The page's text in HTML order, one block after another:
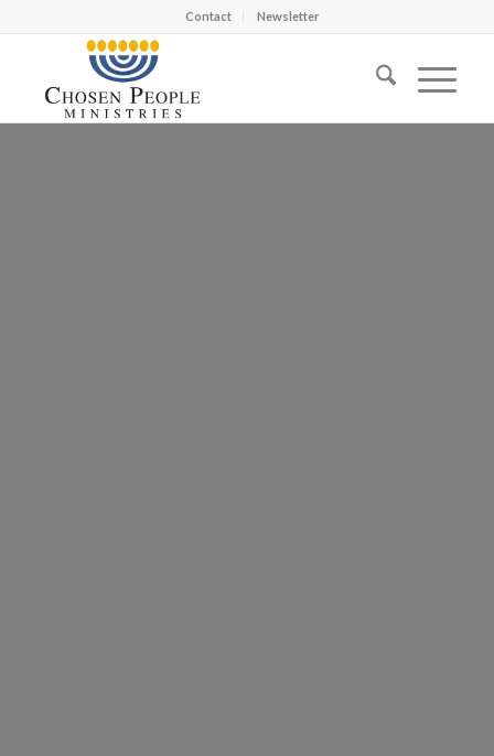
Contact Newsletter